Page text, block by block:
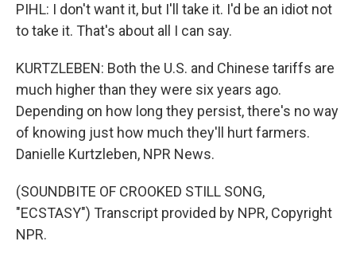
PIHL: I don't want it, but I'll take it. I'd be an idiot not
to take it. That's about all I can say.
KURTZLEBEN: Both the U.S. and Chinese tariffs are
much higher than they were six years ago.
Depending on how long they persist, there's no way
of knowing just how much they'll hurt farmers.
Danielle Kurtzleben, NPR News.
(SOUNDBITE OF CROOKED STILL SONG,
"ECSTASY") Transcript provided by NPR, Copyright
NPR.